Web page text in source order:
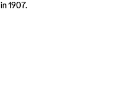
in 1907.